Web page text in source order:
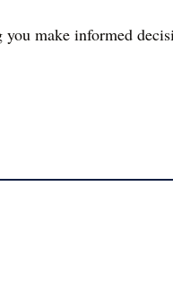
make informed